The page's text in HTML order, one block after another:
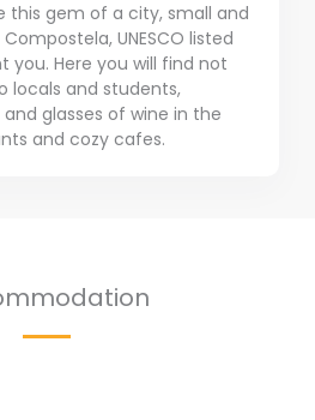
this gem of a city, small and
UNESCO listed
you. Here you will find not
locals and students,
glasses of wine in the
and cozy cafes.